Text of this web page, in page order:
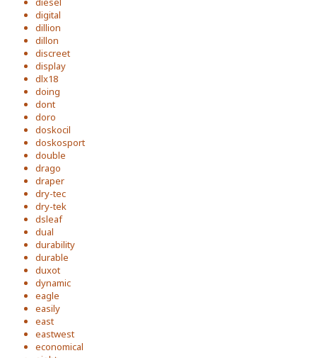
digital
dillion
dillon
discreet
display
dlx18
doing
dont
doro
doskocil
doskosport
double
drago
draper
dry-tec
dry-tek
dsleaf
dual
durability
durable
duxot
dynamic
eagle
easily
east
eastwest
economical